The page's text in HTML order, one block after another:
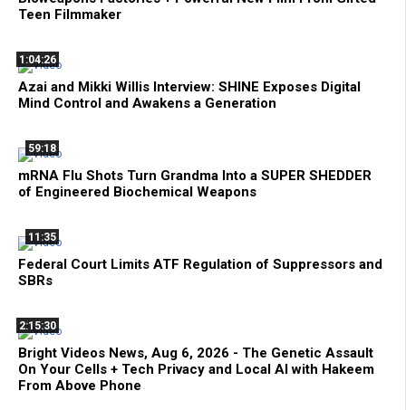
Teen Filmmaker
1:04:26
Azai and Mikki Willis Interview: SHINE Exposes Digital
Mind Control and Awakens a Generation
59:18
mRNA Flu Shots Turn Grandma Into a SUPER SHEDDER
of Engineered Biochemical Weapons
11:35
Federal Court Limits ATF Regulation of Suppressors and
SBRs
2:15:30
Bright Videos News, Aug 6, 2026 - The Genetic Assault
On Your Cells + Tech Privacy and Local AI with Hakeem
From Above Phone